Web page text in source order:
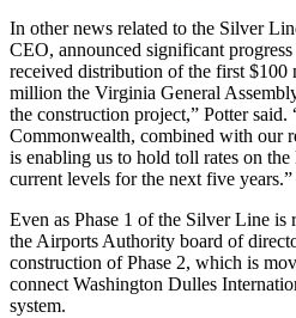
In other news related to the Silver
CEO, announced significant
received distribution of the first
million the Virginia General
the construction project,” Potter said.
Commonwealth, combined with our
is enabling us to hold toll rates on
current levels for the next five years.”
Even as Phase 1 of the Silver Line is
the Airports Authority board of
construction of Phase 2, which is
connect Washington Dulles
system.